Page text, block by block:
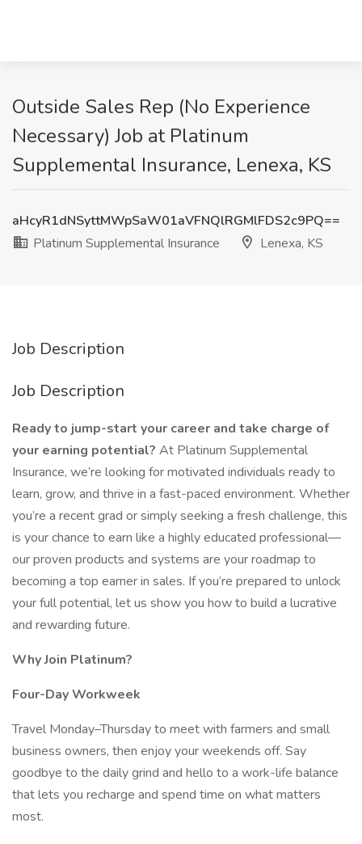
Outside Sales Rep (No Experience
Necessary) Job at Platinum
Supplemental Insurance, Lenexa, KS
aHcyR1dNSyttMWpSaW01aVFNQlRGMlFDS2c9PQ==
Platinum Supplemental Insurance
Lenexa, KS
Job Description
Job Description
Ready to jump-start your career and take charge of
your earning potential? At Platinum Supplemental
Insurance, we’re looking for motivated individuals ready to
learn, grow, and thrive in a fast-paced environment. Whether
you’re a recent grad or simply seeking a fresh challenge, this
is your chance to earn like a highly educated professional—
our proven products and systems are your roadmap to
becoming a top earner in sales. If you’re prepared to unlock
your full potential, let us show you how to build a lucrative
and rewarding future.
Why Join Platinum?
Four-Day Workweek
Travel Monday–Thursday to meet with farmers and small
business owners, then enjoy your weekends off. Say
goodbye to the daily grind and hello to a work-life balance
that lets you recharge and spend time on what matters
most.